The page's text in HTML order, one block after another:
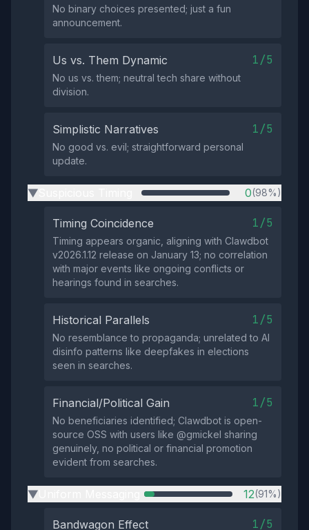
No binary choices presented; just a fun
announcement.
Us vs. Them Dynamic 1/5
No us vs. them; neutral tech share without
division.
Simplistic Narratives 1/5
No good vs. evil; straightforward personal
update.
▶ 0(98%)
Timing Coincidence 1/5
Timing appears organic, aligning with Clawdbot
v2026.1.12 release on January 13; no correlation
with major events like ongoing conflicts or
hearings found in searches.
Historical Parallels 1/5
No resemblance to propaganda; unrelated to AI
disinfo patterns like deepfakes in elections
seen in searches.
Financial/Political Gain 1/5
No beneficiaries identified; Clawdbot is open-
source OSS with users like @gmickel sharing
genuinely, no political or financial promotion
evident from searches.
▶ 12(91%)
Bandwagon Effect 1/5